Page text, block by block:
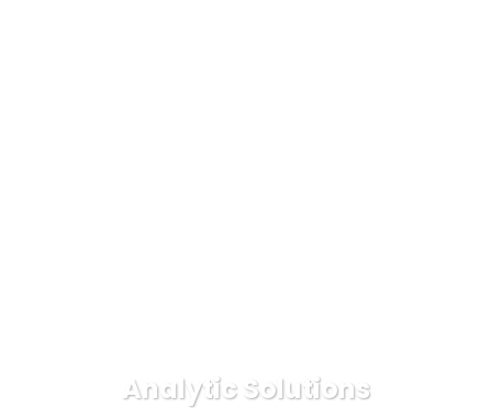
Analytic Solutions